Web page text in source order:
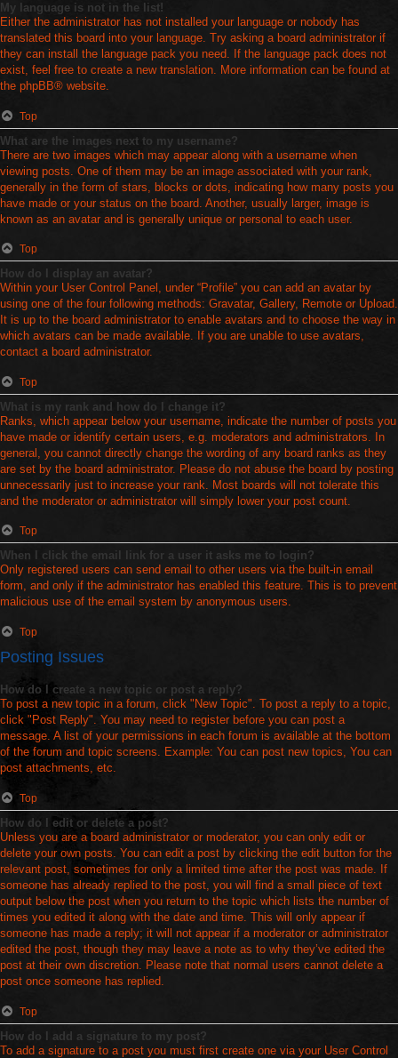
My language is not in the list!
Either the administrator has not installed your language or nobody has
translated this board into your language. Try asking a board administrator if
they can install the language pack you need. If the language pack does not
exist, feel free to create a new translation. More information can be found at
the phpBB® website.
Top
What are the images next to my username?
There are two images which may appear along with a username when
viewing posts. One of them may be an image associated with your rank,
generally in the form of stars, blocks or dots, indicating how many posts you
have made or your status on the board. Another, usually larger, image is
known as an avatar and is generally unique or personal to each user.
Top
How do I display an avatar?
Within your User Control Panel, under “Profile” you can add an avatar by
using one of the four following methods: Gravatar, Gallery, Remote or Upload.
It is up to the board administrator to enable avatars and to choose the way in
which avatars can be made available. If you are unable to use avatars,
contact a board administrator.
Top
What is my rank and how do I change it?
Ranks, which appear below your username, indicate the number of posts you
have made or identify certain users, e.g. moderators and administrators. In
general, you cannot directly change the wording of any board ranks as they
are set by the board administrator. Please do not abuse the board by posting
unnecessarily just to increase your rank. Most boards will not tolerate this
and the moderator or administrator will simply lower your post count.
Top
When I click the email link for a user it asks me to login?
Only registered users can send email to other users via the built-in email
form, and only if the administrator has enabled this feature. This is to prevent
malicious use of the email system by anonymous users.
Top
Posting Issues
How do I create a new topic or post a reply?
To post a new topic in a forum, click "New Topic". To post a reply to a topic,
click "Post Reply". You may need to register before you can post a
message. A list of your permissions in each forum is available at the bottom
of the forum and topic screens. Example: You can post new topics, You can
post attachments, etc.
Top
How do I edit or delete a post?
Unless you are a board administrator or moderator, you can only edit or
delete your own posts. You can edit a post by clicking the edit button for the
relevant post, sometimes for only a limited time after the post was made. If
someone has already replied to the post, you will find a small piece of text
output below the post when you return to the topic which lists the number of
times you edited it along with the date and time. This will only appear if
someone has made a reply; it will not appear if a moderator or administrator
edited the post, though they may leave a note as to why they’ve edited the
post at their own discretion. Please note that normal users cannot delete a
post once someone has replied.
Top
How do I add a signature to my post?
To add a signature to a post you must first create one via your User Control